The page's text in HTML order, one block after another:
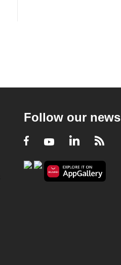
Follow our news
Facebook
YoutubeLinkedIn
RSS